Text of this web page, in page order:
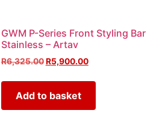
GWM P-Series Front Styling Bar
Stainless – Artav
R6,325.00 R5,900.00
Add to basket